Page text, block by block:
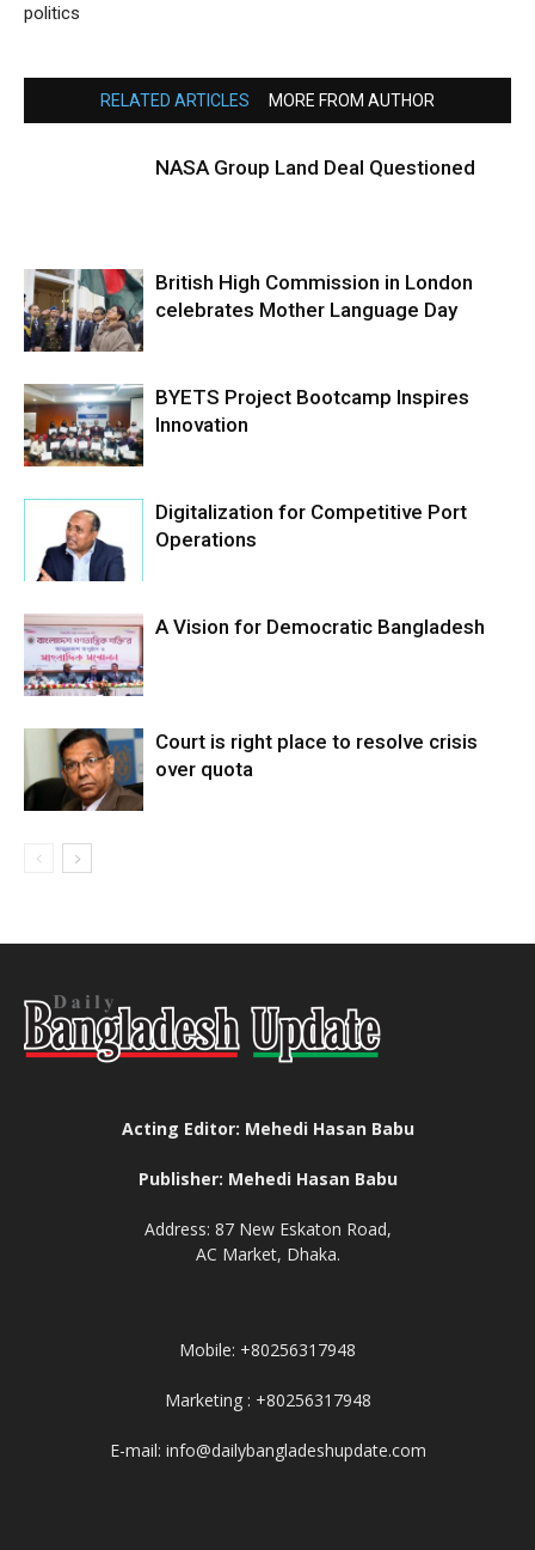
politics
RELATED ARTICLES MORE FROM AUTHOR
NASA Group Land Deal Questioned
British High Commission in London
celebrates Mother Language Day
BYETS Project Bootcamp Inspires
Innovation
Digitalization for Competitive Port
Operations
A Vision for Democratic Bangladesh
Court is right place to resolve crisis
over quota
Acting Editor: Mehedi Hasan Babu
Publisher: Mehedi Hasan Babu
Address: 87 New Eskaton Road,
AC Market, Dhaka.
Mobile: +80256317948
Marketing : +80256317948
E-mail: info@dailybangladeshupdate.com